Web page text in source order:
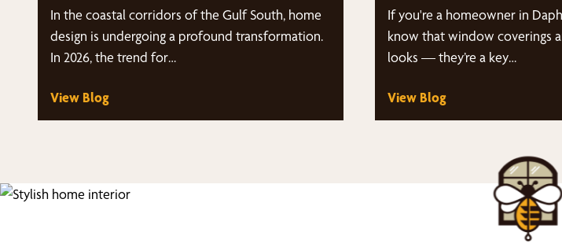
In the coastal corridors of the Gulf South, home
design is undergoing a profound transformation.
In 2026, the trend for…
View Blog
If you're a homeowner in
know that window coverings
looks — they’re a key…
View Blog